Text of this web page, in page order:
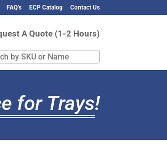
FAQ’s ECP Catalog Contact Us
A Quote (1-2 Hours)
for Trays!